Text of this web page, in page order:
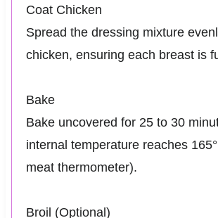
Coat Chicken
Spread the dressing mixture
chicken, ensuring each breast is
Bake
Bake uncovered for 25 to 30
internal temperature reaches
meat thermometer).
Broil (Optional)